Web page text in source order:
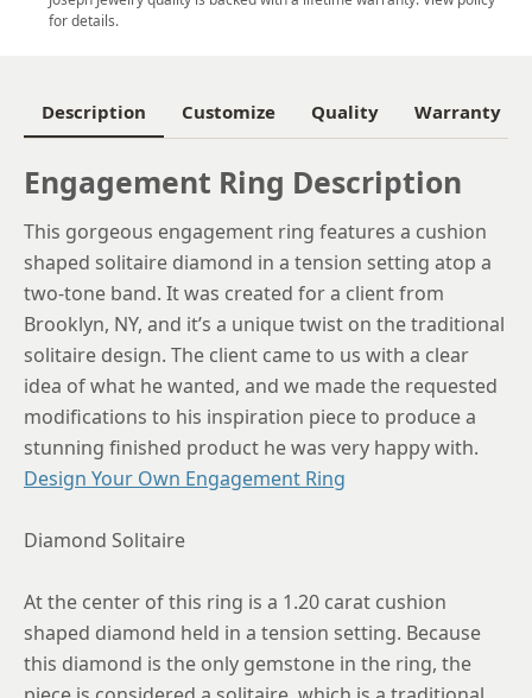
for details.
Description Customize Quality Warranty
Engagement Ring Description
This gorgeous engagement ring features a cushion
shaped solitaire diamond in a tension setting atop a
two-tone band. It was created for a client from
Brooklyn, NY, and it’s a unique twist on the traditional
solitaire design. The client came to us with a clear
idea of what he wanted, and we made the requested
modifications to his inspiration piece to produce a
stunning finished product he was very happy with.
Design Your Own Engagement Ring
Diamond Solitaire
At the center of this ring is a 1.20 carat cushion
shaped diamond held in a tension setting. Because
this diamond is the only gemstone in the ring, the